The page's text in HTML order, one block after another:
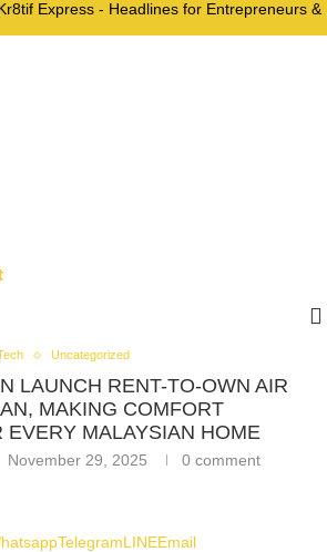
Express - Headlines for Entrepreneurs &
Uncategorized
LAUNCH RENT-TO-OWN AIR
MAKING COMFORT
EVERY MALAYSIAN HOME
November 29, 2025 0 comment
TelegramLINEEmail